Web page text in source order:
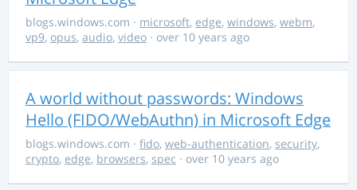
blogs.windows.com · microsoft, edge, windows, webm,
vp9, opus, audio, video · over 10 years ago
A world without passwords: Windows
Hello (FIDO/WebAuthn) in Microsoft Edge
blogs.windows.com · fido, web-authentication, security,
crypto, edge, browsers, spec · over 10 years ago